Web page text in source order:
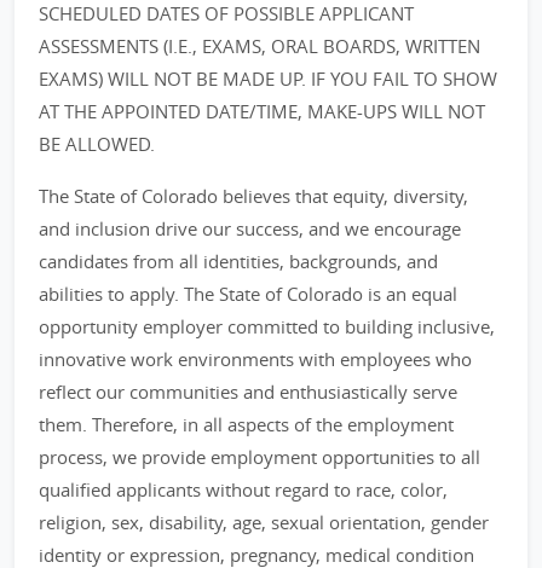
SCHEDULED DATES OF POSSIBLE APPLICANT
ASSESSMENTS (I.E., EXAMS, ORAL BOARDS, WRITTEN
EXAMS) WILL NOT BE MADE UP. IF YOU FAIL TO SHOW
AT THE APPOINTED DATE/TIME, MAKE-UPS WILL NOT
BE ALLOWED.
The State of Colorado believes that equity, diversity,
and inclusion drive our success, and we encourage
candidates from all identities, backgrounds, and
abilities to apply. The State of Colorado is an equal
opportunity employer committed to building inclusive,
innovative work environments with employees who
reflect our communities and enthusiastically serve
them. Therefore, in all aspects of the employment
process, we provide employment opportunities to all
qualified applicants without regard to race, color,
religion, sex, disability, age, sexual orientation, gender
identity or expression, pregnancy, medical condition